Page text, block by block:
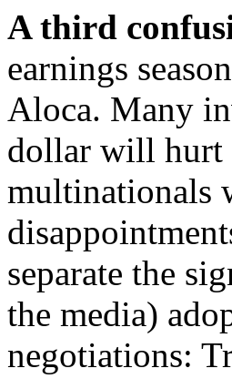
A third
earnings
Aloca. Many
dollar will hurt
multinationals
separate the
the media)
negotiations: